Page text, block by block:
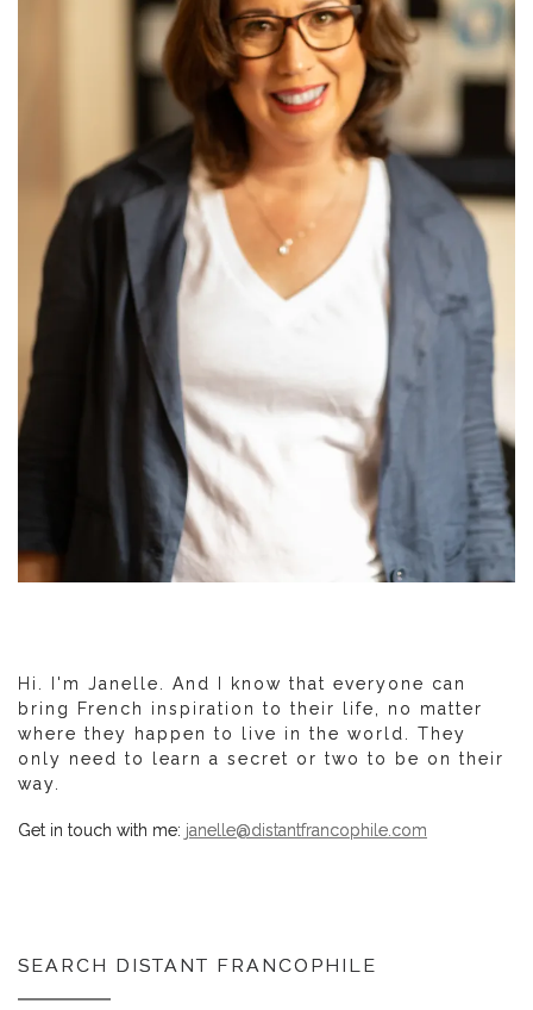
Hi. I'm Janelle. And I know that everyone can
bring French inspiration to their life, no matter
where they happen to live in the world. They
only need to learn a secret or two to be on their
way.
Get in touch with me: janelle@distantfrancophile.com
SEARCH DISTANT FRANCOPHILE